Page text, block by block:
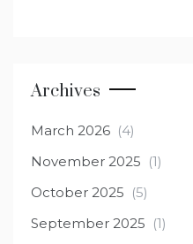
Archives
March 2026 (4)
November 2025 (1)
October 2025 (5)
September 2025 (1)